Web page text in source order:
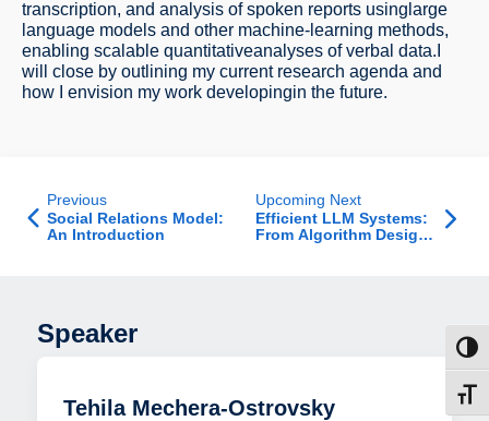
transcription, and analysis of spoken reports usinglarge
language models and other machine-learning methods,
enabling scalable quantitativeanalyses of verbal data.I
will close by outlining my current research agenda and
how I envision my work developingin the future.
Previous
Social Relations Model:
An Introduction
Upcoming Next
Efficient LLM Systems:
From Algorithm Design
Speaker
Tehila Mechera-Ostrovsky